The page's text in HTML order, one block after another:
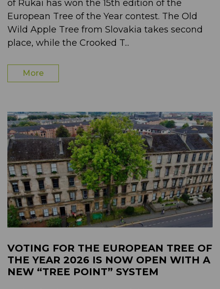
of Rukai has won the 15th edition of the
European Tree of the Year contest. The Old
Wild Apple Tree from Slovakia takes second
place, while the Crooked T...
More
VOTING FOR THE EUROPEAN TREE OF
THE YEAR 2026 IS NOW OPEN WITH A
NEW “TREE POINT” SYSTEM